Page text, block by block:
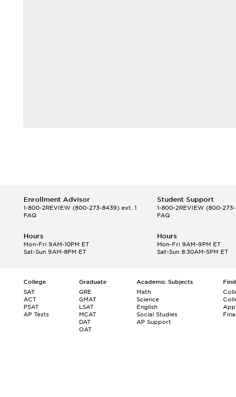
Enrollment Advisor
1-800-2REVIEW (800-273-8439) ext. 1
FAQ
Student Support
1-800-2REVIEW(800-273-
FAQ
Hours
Mon-Fri 9AM-10PM ET
Sat-Sun 9AM-8PM ET
Hours
Mon-Fri 9AM-9PM ET
Sat-Sun 8:30AM-5PM ET
College
SAT
ACT
PSAT
AP Tests
Graduate
GRE
GMAT
LSAT
MCAT
DAT
OAT
Academic Subjects
Math
Science
English
Social Studies
AP Support